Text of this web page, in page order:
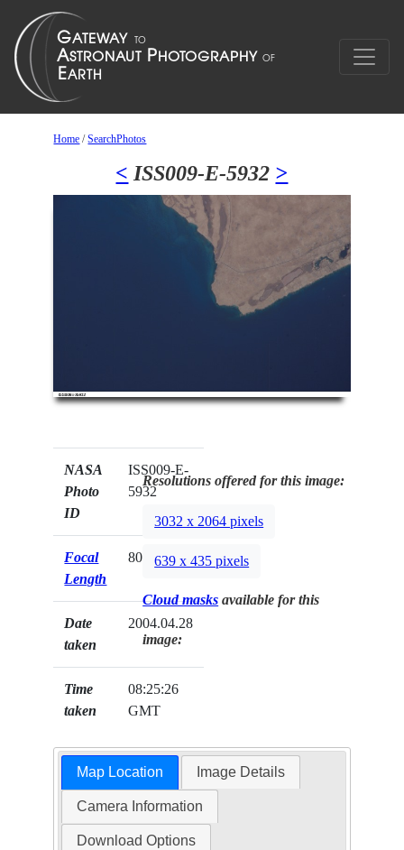
Home /SearchPhotos
< ISS009-E-5932 >
NASA
Photo
ID
ISS009-E-
5932
Focal
Length
800mm
Date
taken
2004.04.28
Time
taken
08:25:26
GMT
Resolutions offered for this image:
3032 x 2064 pixels
639 x 435 pixels
Cloud masks available for this
image:
Map Location Image Details
Camera Information
Download Options